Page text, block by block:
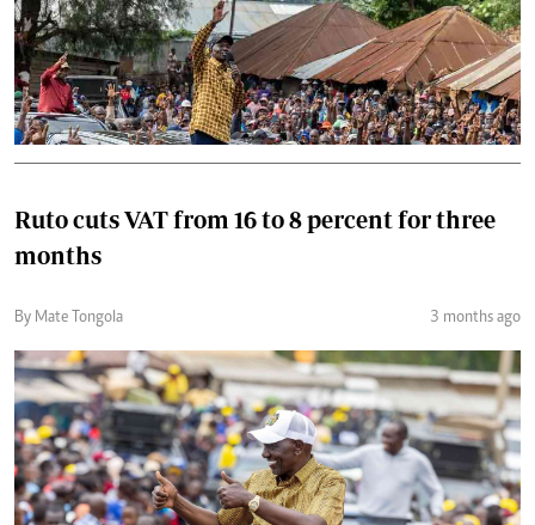
Ruto cuts VAT from 16 to 8 percent for three
months
By Mate Tongola 3 months ago